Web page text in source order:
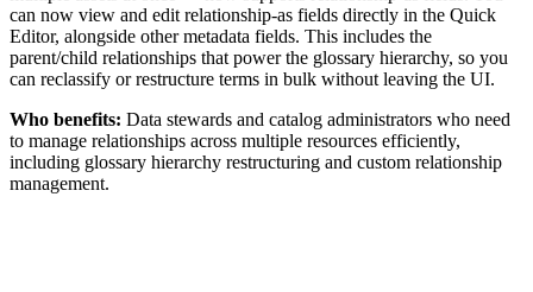
can now view and edit relationship-as fields directly in the Quick
Editor, alongside other metadata fields. This includes the
parent/child relationships that power the glossary hierarchy, so you
can reclassify or restructure terms in bulk without leaving the UI.
Who benefits: Data stewards and catalog administrators who need
to manage relationships across multiple resources efficiently,
including glossary hierarchy restructuring and custom relationship
management.